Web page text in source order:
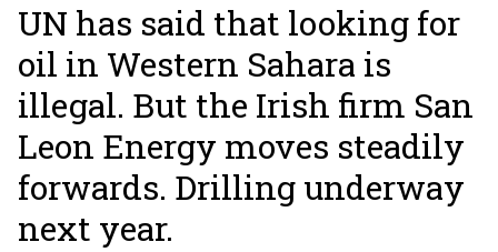
UN has said that looking for
oil in Western Sahara is
illegal. But the Irish firm San
Leon Energy moves steadily
forwards. Drilling underway
next year.